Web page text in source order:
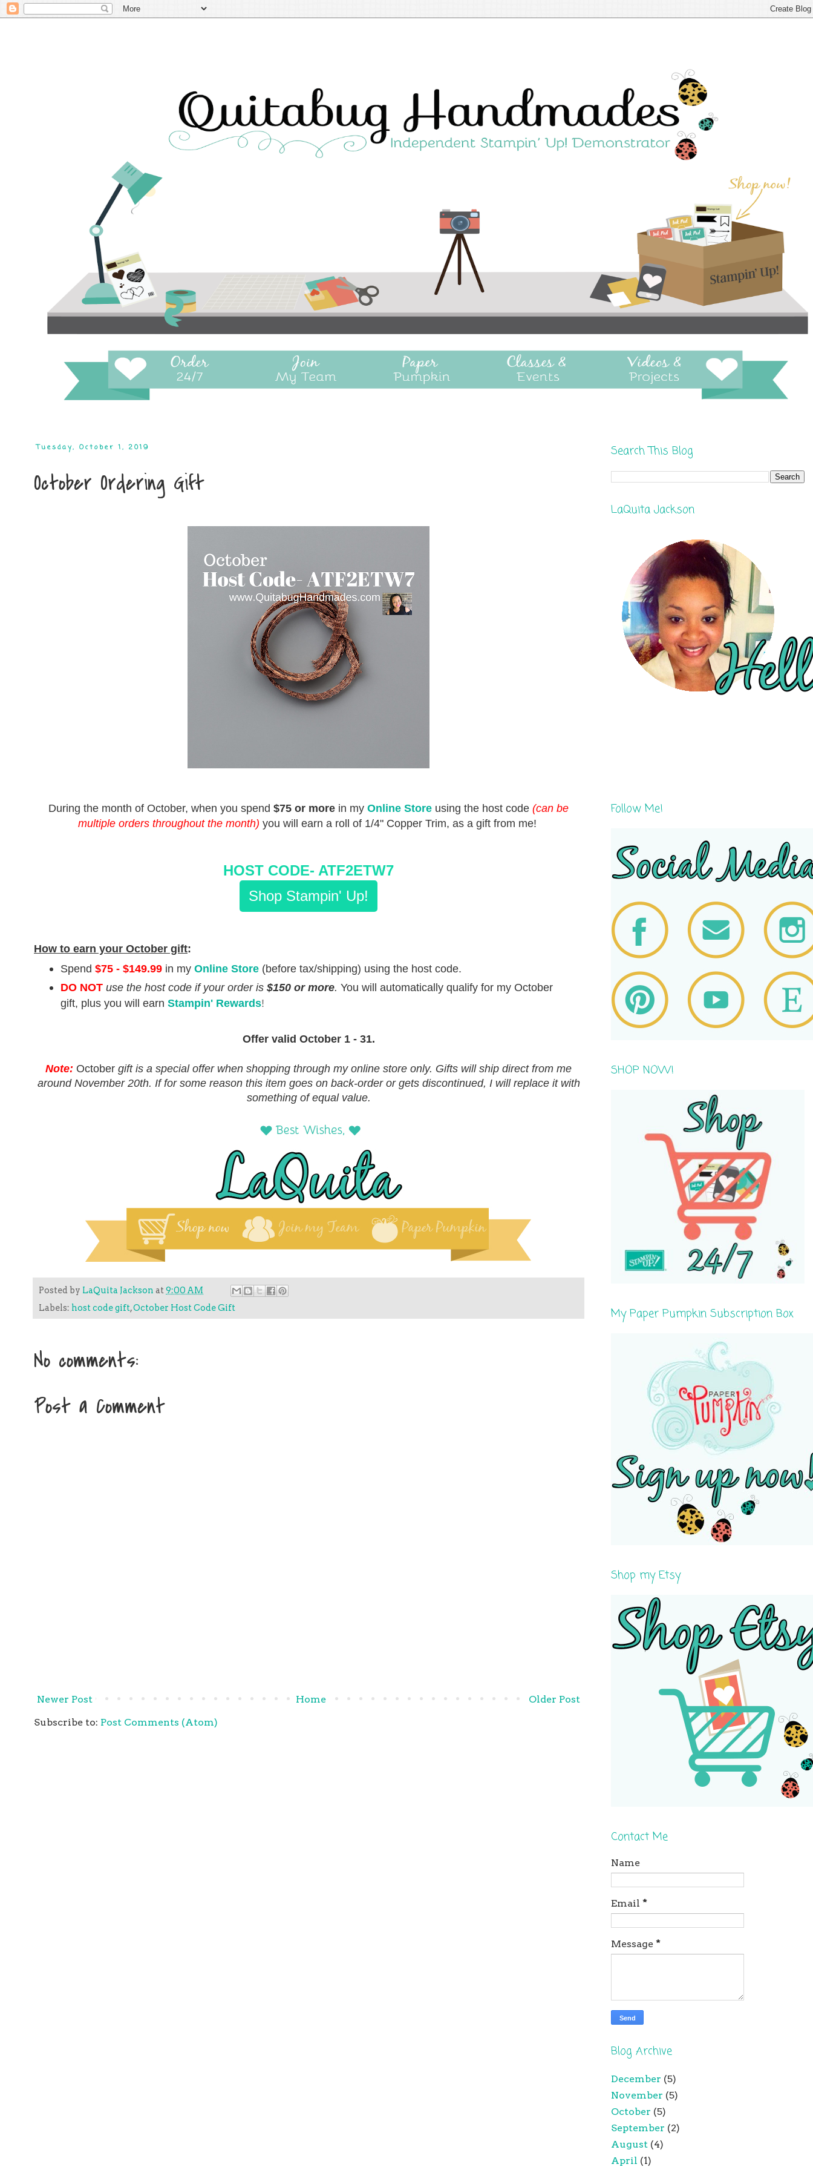
Tuesday, October 1, 2019
October Ordering Gift
During the month of October, when you spend $75 or more in my Online Store using the host code (can be
multiple orders throughout the month) you will earn a roll of 1/4" Copper Trim, as a gift from me!
HOST CODE- ATF2ETW7
Shop Stampin' Up!
How to earn your October gift:
Spend $75 - $149.99 in my Online Store (before tax/shipping) using the host code.
DO NOT use the host code if your order is $150 or more. You will automatically qualify for my October
gift, plus you will earn Stampin' Rewards!
Offer valid October 1 - 31.
Note: October gift is a special offer when shopping through my online store only. Gifts will ship direct from me
around November 20th. If for some reason this item goes on back-order or gets discontinued, I will replace it with
something of equal value.
Posted by LaQuita Jackson at9:00 AM
Labels: host code gift,October Host Code Gift
No comments:
Post a Comment
Newer Post Older Post
Home
Subscribe to: Post Comments (Atom)
Search This Blog
LaQuita Jackson
Follow Me!
SHOP NOW!
My Paper Pumpkin Subscription Box
Shop my Etsy
Contact Me
Name
Email *
Message *
Blog Archive
December (5)
November (5)
October (5)
September (2)
August (4)
April (1)